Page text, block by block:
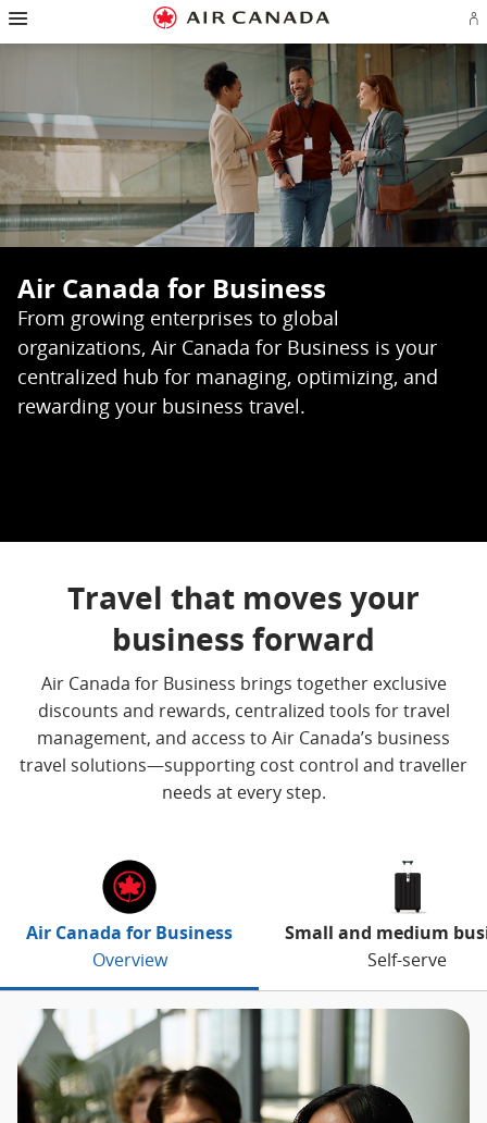
Skip
to
Skip
to
Skip
to
Skip
to
Skip
to
Skip
to
Skip
to
in
or
an
Air Canada for Business
From growing enterprises to global
organizations, Air Canada for Business is your
centralized hub for managing, optimizing, and
rewarding your business travel.
Travel that moves your
business forward
Air Canada for Business brings together exclusive
discounts and rewards, centralized tools for travel
management, and access to Air Canada’s business
travel solutions—supporting cost control and traveller
needs at every step.
Air Canada for Business
Overview
Small and medium
Self-serve